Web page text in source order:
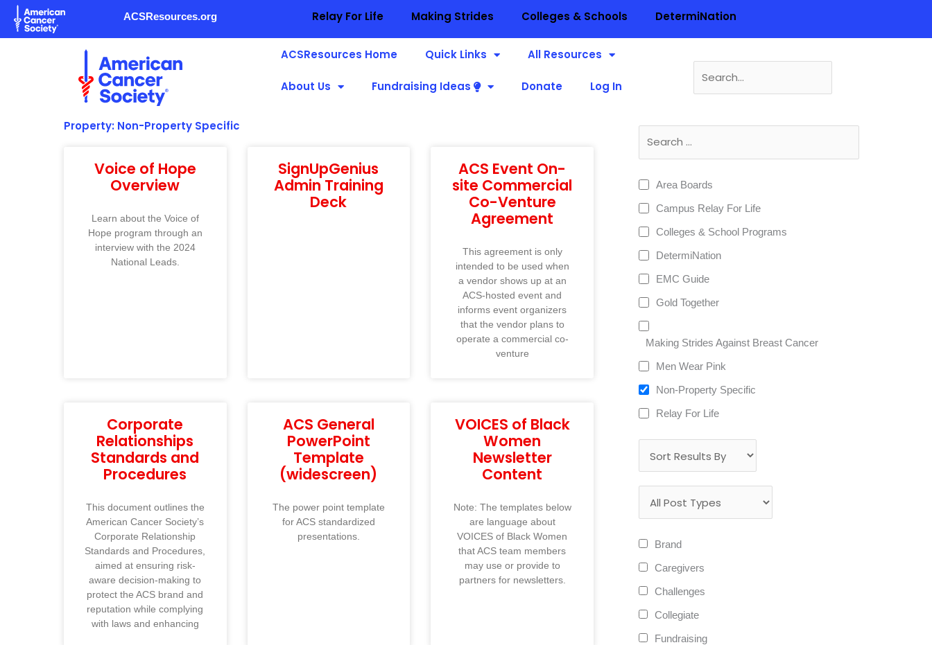
Skip
content
ACSResources.org Relay For Life Making Strides Colleges & Schools DetermiNation
ACSResources Home Quick Links All Resources
About Us Fundraising Ideas Donate Log In
for:
Property: Non-Property Specific
Voice of Hope
Overview
Learn about the Voice of
Hope program through an
interview with the 2024
National Leads.
SignUpGenius
Admin Training
Deck
ACS Event On-
site Commercial
Co-Venture
Agreement
This agreement is only
intended to be used when
a vendor shows up at an
ACS-hosted event and
informs event organizers
that the vendor plans to
operate a commercial co-
venture
Corporate
Relationships
Standards and
Procedures
This document outlines the
American Cancer Society’s
Corporate Relationship
Standards and Procedures,
aimed at ensuring risk-
aware decision-making to
protect the ACS brand and
reputation while complying
with laws and enhancing
ACS General
PowerPoint
Template
(widescreen)
The power point template
for ACS standardized
presentations.
VOICES of Black
Women
Newsletter
Content
Note: The templates below
are language about
VOICES of Black Women
that ACS team members
may use or provide to
partners for newsletters.
Area Boards
Campus Relay For Life
Colleges & School Programs
DetermiNation
EMC Guide
Gold Together
Making Strides Against Breast Cancer
Men Wear Pink
Non-Property Specific
Relay For Life
Brand
Caregivers
Challenges
Collegiate
Fundraising